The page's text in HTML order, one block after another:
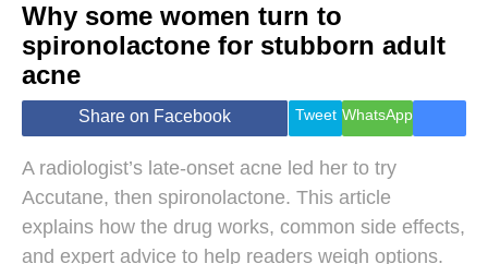
World
Lifestyle
Health &
Wellness
Travel
Why some women turn to
spironolactone for stubborn adult
acne
Share on Facebook Tweet WhatsApp
A radiologist’s late-onset acne led her to try
Accutane, then spironolactone. This article
explains how the drug works, common side effects,
and expert advice to help readers weigh options.